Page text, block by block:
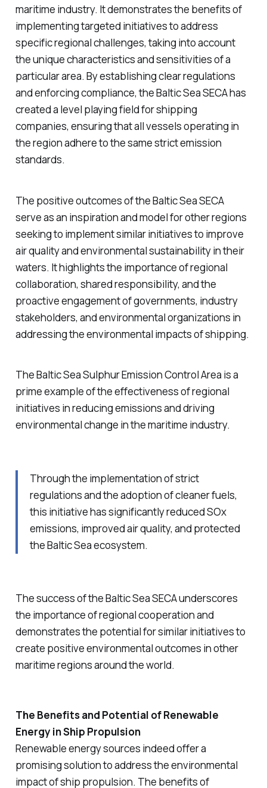
maritime industry. It demonstrates the benefits of
implementing targeted initiatives to address
specific regional challenges, taking into account
the unique characteristics and sensitivities of a
particular area. By establishing clear regulations
and enforcing compliance, the Baltic Sea SECA has
created a level playing field for shipping
companies, ensuring that all vessels operating in
the region adhere to the same strict emission
standards.
The positive outcomes of the Baltic Sea SECA
serve as an inspiration and model for other regions
seeking to implement similar initiatives to improve
air quality and environmental sustainability in their
waters. It highlights the importance of regional
collaboration, shared responsibility, and the
proactive engagement of governments, industry
stakeholders, and environmental organizations in
addressing the environmental impacts of shipping.
The Baltic Sea Sulphur Emission Control Area is a
prime example of the effectiveness of regional
initiatives in reducing emissions and driving
environmental change in the maritime industry.
Through the implementation of strict
regulations and the adoption of cleaner fuels,
this initiative has significantly reduced SOx
emissions, improved air quality, and protected
the Baltic Sea ecosystem.
The success of the Baltic Sea SECA underscores
the importance of regional cooperation and
demonstrates the potential for similar initiatives to
create positive environmental outcomes in other
maritime regions around the world.
The Benefits and Potential of Renewable
Energy in Ship Propulsion
Renewable energy sources indeed offer a
promising solution to address the environmental
impact of ship propulsion. The benefits of